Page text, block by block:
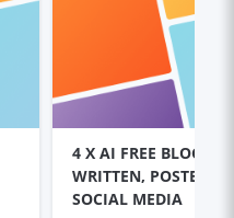
4 X AI FREE BLOG
WRITTEN, POSTED,
SOCIAL MEDIA